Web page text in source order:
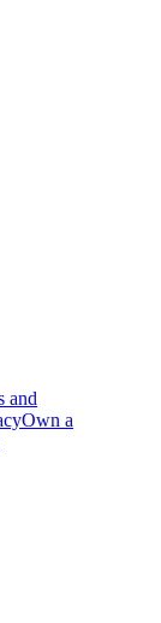
and
Own a